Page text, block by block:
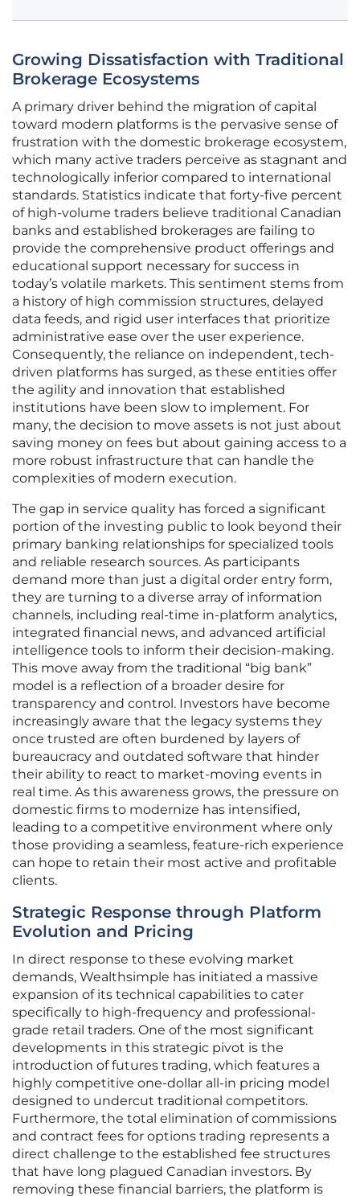
Growing Dissatisfaction with Traditional
Brokerage Ecosystems
A primary driver behind the migration of capital
toward modern platforms is the pervasive sense of
frustration with the domestic brokerage ecosystem,
which many active traders perceive as stagnant and
technologically inferior compared to international
standards. Statistics indicate that forty-five percent
of high-volume traders believe traditional Canadian
banks and established brokerages are failing to
provide the comprehensive product offerings and
educational support necessary for success in
today’s volatile markets. This sentiment stems from
a history of high commission structures, delayed
data feeds, and rigid user interfaces that prioritize
administrative ease over the user experience.
Consequently, the reliance on independent, tech-
driven platforms has surged, as these entities offer
the agility and innovation that established
institutions have been slow to implement. For
many, the decision to move assets is not just about
saving money on fees but about gaining access to a
more robust infrastructure that can handle the
complexities of modern execution.
The gap in service quality has forced a significant
portion of the investing public to look beyond their
primary banking relationships for specialized tools
and reliable research sources. As participants
demand more than just a digital order entry form,
they are turning to a diverse array of information
channels, including real-time in-platform analytics,
integrated financial news, and advanced artificial
intelligence tools to inform their decision-making.
This move away from the traditional “big bank”
model is a reflection of a broader desire for
transparency and control. Investors have become
increasingly aware that the legacy systems they
once trusted are often burdened by layers of
bureaucracy and outdated software that hinder
their ability to react to market-moving events in
real time. As this awareness grows, the pressure on
domestic firms to modernize has intensified,
leading to a competitive environment where only
those providing a seamless, feature-rich experience
can hope to retain their most active and profitable
clients.
Strategic Response through Platform
Evolution and Pricing
In direct response to these evolving market
demands, Wealthsimple has initiated a massive
expansion of its technical capabilities to cater
specifically to high-frequency and professional-
grade retail traders. One of the most significant
developments in this strategic pivot is the
introduction of futures trading, which features a
highly competitive one-dollar all-in pricing model
designed to undercut traditional competitors.
Furthermore, the total elimination of commissions
and contract fees for options trading represents a
direct challenge to the established fee structures
that have long plagued Canadian investors. By
removing these financial barriers, the platform is